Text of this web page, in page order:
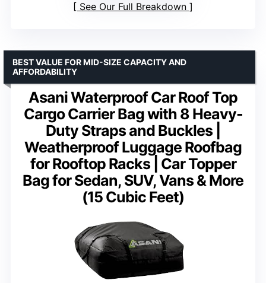
See Our Full Breakdown
Asani Waterproof Car Roof Top
Cargo Carrier Bag with 8 Heavy-
Duty Straps and Buckles |
Weatherproof Luggage Roofbag
for Rooftop Racks | Car Topper
Bag for Sedan, SUV, Vans & More
(15 Cubic Feet)
BEST VALUE FOR MID-SIZE CAPACITY AND
AFFORDABILITY